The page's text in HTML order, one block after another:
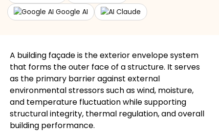
Google AI
Claude
A building façade is the exterior envelope system
that forms the outer face of a structure. It serves
as the primary barrier against external
environmental stressors such as wind, moisture,
and temperature fluctuation while supporting
structural integrity, thermal regulation, and overall
building performance.